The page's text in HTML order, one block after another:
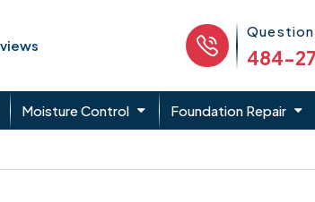
Phone Icon
484-
Moisture Control Foundation Repair